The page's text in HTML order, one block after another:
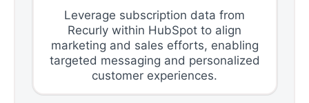
Leverage subscription data from
Recurly within HubSpot to align
marketing and sales efforts, enabling
targeted messaging and personalized
customer experiences.